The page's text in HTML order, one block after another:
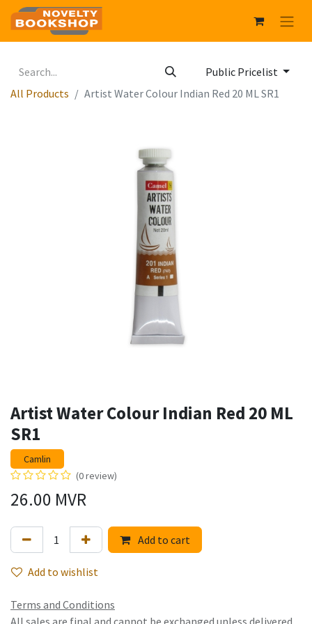
Public Pricelist
All Products
Artist Water Colour Indian Red 20 ML SR1
Artist Water Colour Indian Red 20 ML
SR1
Camlin
(0 review)
26.00 MVR
Add to cart
Add to wishlist
Terms and Conditions